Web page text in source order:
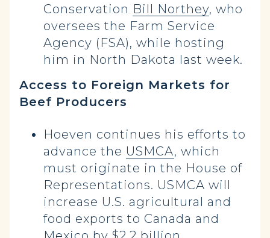
Conservation Bill Northey, who
oversees the Farm Service
Agency (FSA), while hosting
him in North Dakota last week.
Access to Foreign Markets for
Beef Producers
Hoeven continues his efforts to
advance the USMCA, which
must originate in the House of
Representations. USMCA will
increase U.S. agricultural and
food exports to Canada and